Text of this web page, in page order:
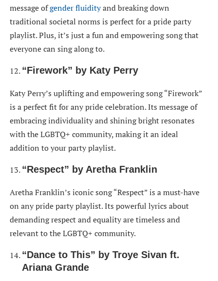
message ofgender fluidityand breaking down
traditional societal norms is perfect for a pride party
playlist. Plus, it’s just a fun and empowering song that
everyone can sing along to.
“Firework” by Katy Perry
Katy Perry’s uplifting and empowering song “Firework”
is a perfect fit for any pride celebration. Its message of
embracing individuality and shining bright resonates
with the LGBTQ+ community, making it an ideal
addition to your party playlist.
“Respect” by Aretha Franklin
Aretha Franklin’s iconic song “Respect” is a must-have
on any pride party playlist. Its powerful lyrics about
demanding respect and equality are timeless and
relevant to the LGBTQ+ community.
“Dance to This” by Troye Sivan ft.
Ariana Grande